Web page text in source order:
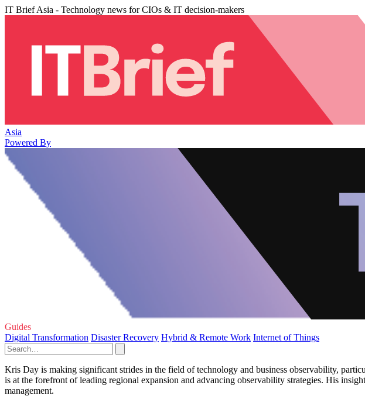
IT Brief Asia - Technology news for CIOs & IT decision-makers
Asia
Powered By
Guides
Digital Transformation Disaster Recovery Hybrid & Remote Work Internet of Things
Kris Day is making significant strides in the field of technology and business observability,
is at the forefront of leading regional expansion and advancing observability strategies. His
management.